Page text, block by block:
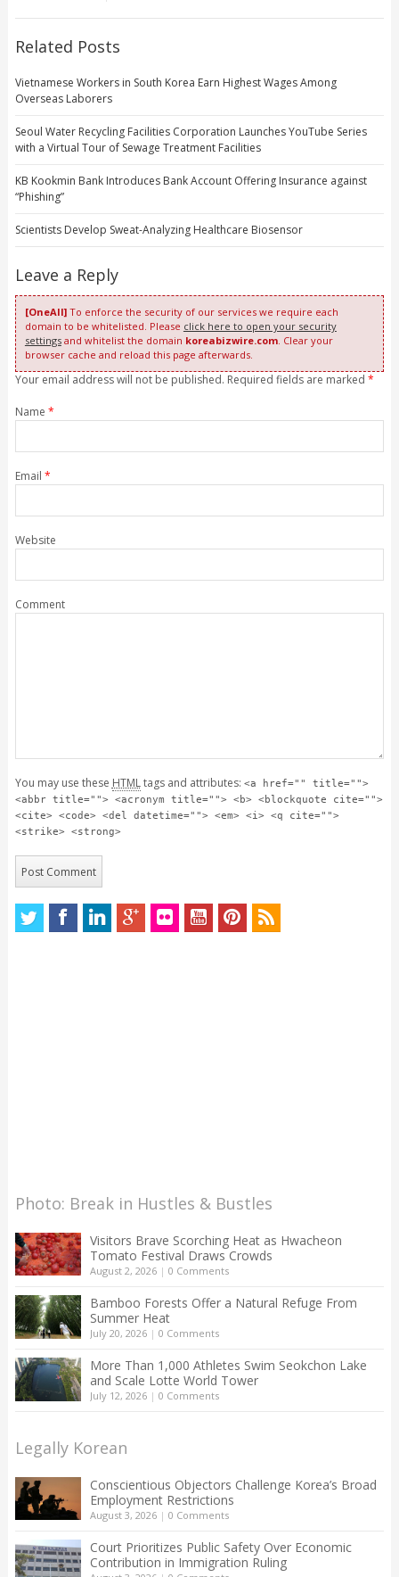
Related Posts
Vietnamese Workers in South Korea Earn Highest Wages Among
Overseas Laborers
Seoul Water Recycling Facilities Corporation Launches YouTube Series
with a Virtual Tour of Sewage Treatment Facilities
KB Kookmin Bank Introduces Bank Account Offering Insurance against
“Phishing”
Scientists Develop Sweat-Analyzing Healthcare Biosensor
Leave a Reply
[OneAll]To enforce the security of our services we require each
domain to be whitelisted. Please click here to open your security
settingsand whitelist the domain koreabizwire.com. Clear your
browser cache and reload this page afterwards.
Your email address will not be published. Required fields are marked *
Name *
Email *
Website
Comment
You may use these HTMLtags and attributes: <a href="" title="">
<abbr title=""> <acronym title=""> <b> <blockquote cite="">
<cite> <code> <del datetime=""> <em> <i> <q cite="">
<strike> <strong>
Photo: Break in Hustles & Bustles
Visitors Brave Scorching Heat as Hwacheon
Tomato Festival Draws Crowds
August 2, 2026| 0 Comments
Bamboo Forests Offer a Natural Refuge From
Summer Heat
July 20, 2026| 0 Comments
More Than 1,000 Athletes Swim Seokchon Lake
and Scale Lotte World Tower
July 12, 2026| 0 Comments
Legally Korean
Conscientious Objectors Challenge Korea’s Broad
Employment Restrictions
August 3, 2026| 0 Comments
Court Prioritizes Public Safety Over Economic
Contribution in Immigration Ruling